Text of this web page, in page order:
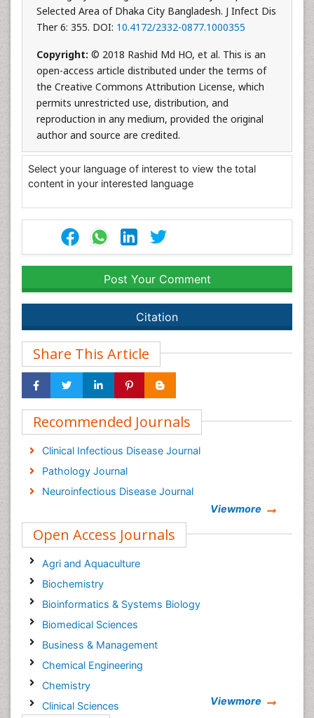
Selected Area of Dhaka City Bangladesh. J Infect Dis
Ther 6: 355. DOI: 10.4172/2332-0877.1000355
Copyright: © 2018 Rashid Md HO, et al. This is an
open-access article distributed under the terms of
the Creative Commons Attribution License, which
permits unrestricted use, distribution, and
reproduction in any medium, provided the original
author and source are credited.
Select your language of interest to view the total
content in your interested language
Post Your Comment
Citation
Share This Article
Recommended Journals
Clinical Infectious Disease Journal
Pathology Journal
Neuroinfectious Disease Journal
Viewmore
Open Access Journals
Agri and Aquaculture
Biochemistry
Bioinformatics & Systems Biology
Biomedical Sciences
Business & Management
Chemical Engineering
Chemistry
Clinical Sciences
Viewmore